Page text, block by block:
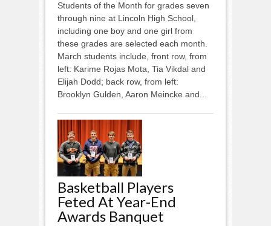
Students of the Month for grades seven
through nine at Lincoln High School,
including one boy and one girl from
these grades are selected each month.
March students include, front row, from
left: Karime Rojas Mota, Tia Vikdal and
Elijah Dodd; back row, from left:
Brooklyn Gulden, Aaron Meincke and...
Basketball Players
Feted At Year-End
Awards Banquet